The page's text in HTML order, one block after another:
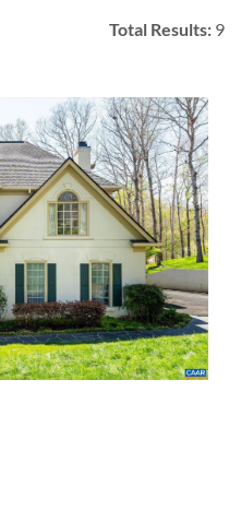
Total Results: 9